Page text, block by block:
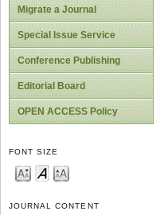
Migrate a Journal
Special Issue Service
Conference Publishing
Editorial Board
OPEN ACCESS Policy
FONT SIZE
JOURNAL CONTENT